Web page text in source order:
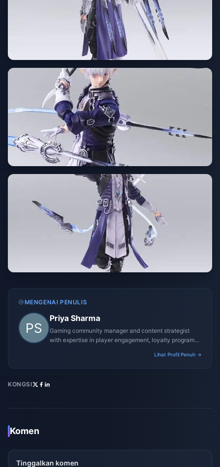
MENGENAI PENULIS
Priya Sharma
Gaming community manager and content strategist
with expertise in player engagement, loyalty programs,
Lihat Profil Penuh →
KONGSI
Komen
Tinggalkan komen